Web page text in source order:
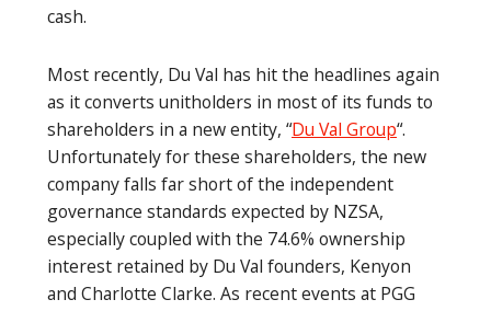
cash.
Most recently, Du Val has hit the headlines again
as it converts unitholders in most of its funds to
shareholders in a new entity, “Du Val Group“.
Unfortunately for these shareholders, the new
company falls far short of the independent
governance standards expected by NZSA,
especially coupled with the 74.6% ownership
interest retained by Du Val founders, Kenyon
and Charlotte Clarke. As recent events at PGG